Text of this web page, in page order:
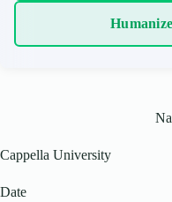
Cappella University
Date